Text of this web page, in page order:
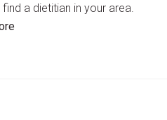
a dietitian in your area.